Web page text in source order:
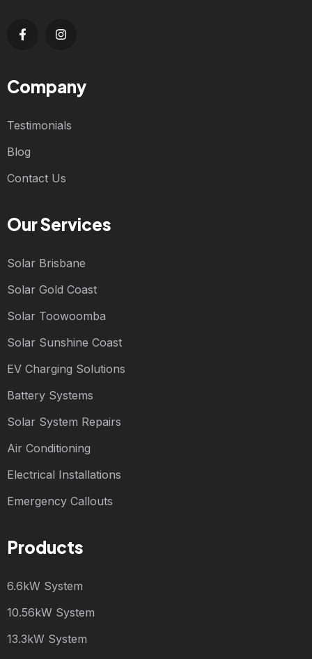
Company
Testimonials
Blog
Contact Us
Our Services
Solar Brisbane
Solar Gold Coast
Solar Toowoomba
Solar Sunshine Coast
EV Charging Solutions
Battery Systems
Solar System Repairs
Air Conditioning
Electrical Installations
Emergency Callouts
Products
6.6kW System
10.56kW System
13.3kW System